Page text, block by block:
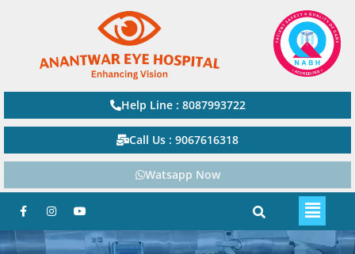
Help Line : 8087993722
Call Us : 9067616318
Watsapp Now